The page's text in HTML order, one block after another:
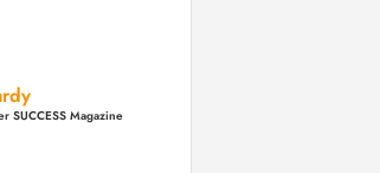
SUCCESS Magazine